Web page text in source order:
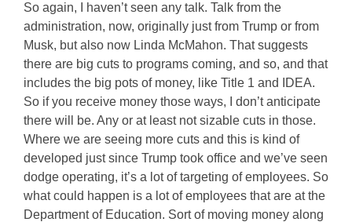
So again, I haven’t seen any talk. Talk from the
administration, now, originally just from Trump or from
Musk, but also now Linda McMahon. That suggests
there are big cuts to programs coming, and so, and that
includes the big pots of money, like Title 1 and IDEA.
So if you receive money those ways, I don’t anticipate
there will be. Any or at least not sizable cuts in those.
Where we are seeing more cuts and this is kind of
developed just since Trump took office and we’ve seen
dodge operating, it’s a lot of targeting of employees. So
what could happen is a lot of employees that are at the
Department of Education. Sort of moving money along